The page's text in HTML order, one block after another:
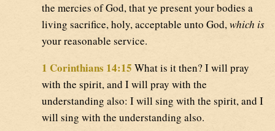
the mercies of God, that ye present your bodies a
living sacrifice, holy, acceptable unto God,which is
your reasonable service.
1 Corinthians 14:15 What is it then? I will pray
with the spirit, and I will pray with the
understanding also: I will sing with the spirit, and I
will sing with the understanding also.